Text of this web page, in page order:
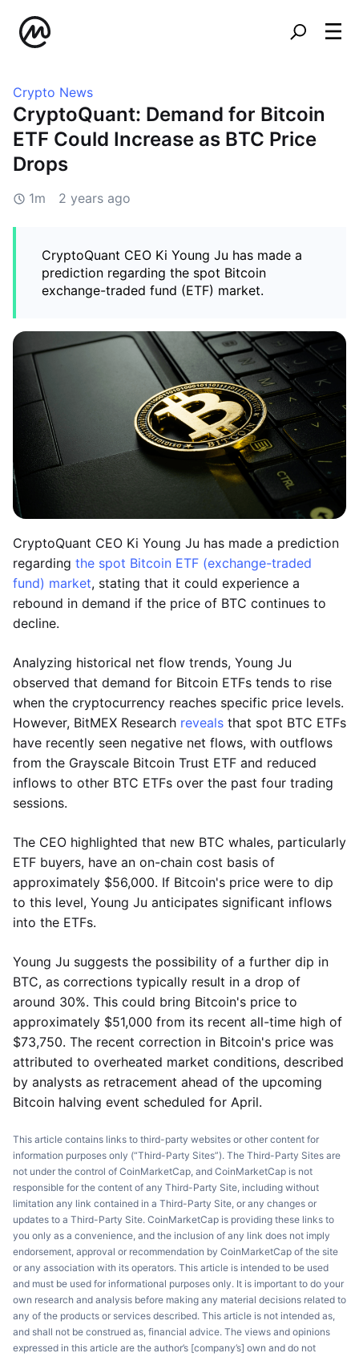
Crypto News
CryptoQuant: Demand for Bitcoin
ETF Could Increase as BTC Price
Drops
1m 2 years ago
CryptoQuant CEO Ki Young Ju has made a
prediction regarding the spot Bitcoin
exchange-traded fund (ETF) market.
CryptoQuant CEO Ki Young Ju has made a prediction
regarding the spot Bitcoin ETF (exchange-traded
fund) market, stating that it could experience a
rebound in demand if the price of BTC continues to
decline.
Analyzing historical net flow trends, Young Ju
observed that demand for Bitcoin ETFs tends to rise
when the cryptocurrency reaches specific price levels.
However, BitMEX Research reveals that spot BTC ETFs
have recently seen negative net flows, with outflows
from the Grayscale Bitcoin Trust ETF and reduced
inflows to other BTC ETFs over the past four trading
sessions.
The CEO highlighted that new BTC whales, particularly
ETF buyers, have an on-chain cost basis of
approximately $56,000. If Bitcoin's price were to dip
to this level, Young Ju anticipates significant inflows
into the ETFs.
Young Ju suggests the possibility of a further dip in
BTC, as corrections typically result in a drop of
around 30%. This could bring Bitcoin's price to
approximately $51,000 from its recent all-time high of
$73,750. The recent correction in Bitcoin's price was
attributed to overheated market conditions, described
by analysts as retracement ahead of the upcoming
Bitcoin halving event scheduled for April.
This article contains links to third-party websites or other content for
information purposes only (“Third-Party Sites”). The Third-Party Sites are
not under the control of CoinMarketCap, and CoinMarketCap is not
responsible for the content of any Third-Party Site, including without
limitation any link contained in a Third-Party Site, or any changes or
updates to a Third-Party Site. CoinMarketCap is providing these links to
you only as a convenience, and the inclusion of any link does not imply
endorsement, approval or recommendation by CoinMarketCap of the site
or any association with its operators. This article is intended to be used
and must be used for informational purposes only. It is important to do your
own research and analysis before making any material decisions related to
any of the products or services described. This article is not intended as,
and shall not be construed as, financial advice. The views and opinions
expressed in this article are the author’s [company’s] own and do not